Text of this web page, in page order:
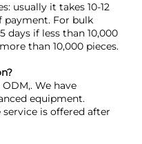
usually it takes 10-12
payment. For bulk
days if less than 10,000
than 10,000 pieces.
We have
equipment.
is offered after